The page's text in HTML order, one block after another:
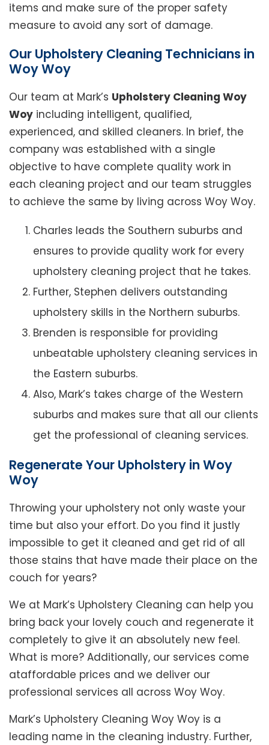
items and make sure of the proper safety
measure to avoid any sort of damage.
Our Upholstery Cleaning Technicians in
Woy Woy
Our team at Mark’s Upholstery Cleaning Woy
Woy including intelligent, qualified,
experienced, and skilled cleaners. In brief, the
company was established with a single
objective to have complete quality work in
each cleaning project and our team struggles
to achieve the same by living across Woy Woy.
Charles leads the Southern suburbs and
ensures to provide quality work for every
upholstery cleaning project that he takes.
Further, Stephen delivers outstanding
upholstery skills in the Northern suburbs.
Brenden is responsible for providing
unbeatable upholstery cleaning services in
the Eastern suburbs.
Also, Mark’s takes charge of the Western
suburbs and makes sure that all our clients
get the professional of cleaning services.
Regenerate Your Upholstery in Woy
Woy
Throwing your upholstery not only waste your
time but also your effort. Do you find it justly
impossible to get it cleaned and get rid of all
those stains that have made their place on the
couch for years?
We at Mark’s Upholstery Cleaning can help you
bring back your lovely couch and regenerate it
completely to give it an absolutely new feel.
What is more? Additionally, our services come
ataffordable prices and we deliver our
professional services all across Woy Woy.
Mark’s Upholstery Cleaning Woy Woy is a
leading name in the cleaning industry. Further,